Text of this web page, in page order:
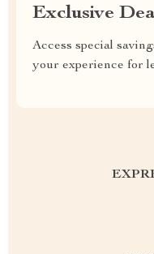
Exclusive
Access special
your experience for